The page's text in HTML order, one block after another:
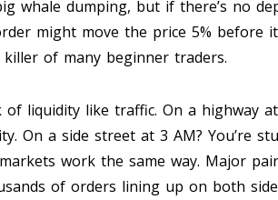
whale dumping, but if there’s no
might move the price 5% before it
of many beginner traders.
of liquidity like traffic. On a highway
On a side street at 3 AM? You’re
work the same way. Major
of orders lining up on both